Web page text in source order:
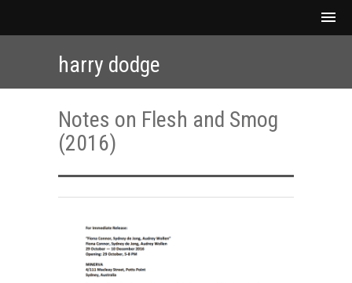
harry dodge
Notes on Flesh and Smog
(2016)